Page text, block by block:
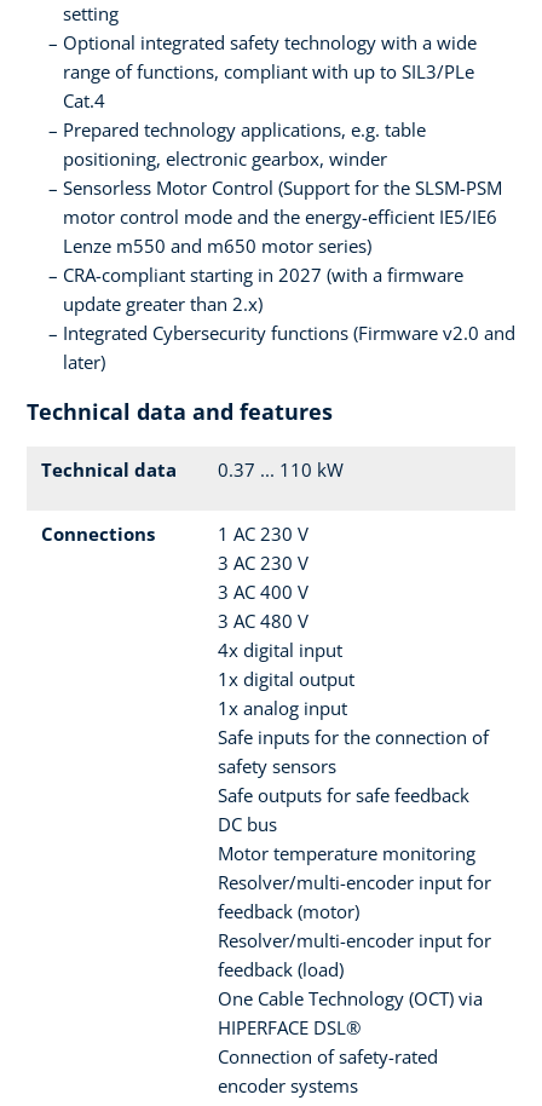
setting
Optional integrated safety technology with a wide
range of functions, compliant with up to SIL3/PLe
Cat.4
Prepared technology applications, e.g. table
positioning, electronic gearbox, winder
Sensorless Motor Control (Support for the SLSM-PSM
motor control mode and the energy-efficient IE5/IE6
Lenze m550 and m650 motor series)
CRA-compliant starting in 2027 (with a firmware
update greater than 2.x)
Integrated Cybersecurity functions (Firmware v2.0 and
later)
Technical data and features
Technical data 0.37 ... 110 kW
Connections
1 AC 230 V
3 AC 230 V
3 AC 400 V
3 AC 480 V
4x digital input
1x digital output
1x analog input
Safe inputs for the connection of
safety sensors
Safe outputs for safe feedback
DC bus
Motor temperature monitoring
Resolver/multi-encoder input for
feedback (motor)
Resolver/multi-encoder input for
feedback (load)
One Cable Technology (OCT) via
HIPERFACE DSL®
Connection of safety-rated
encoder systems